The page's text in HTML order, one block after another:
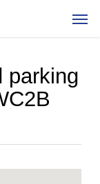
parking